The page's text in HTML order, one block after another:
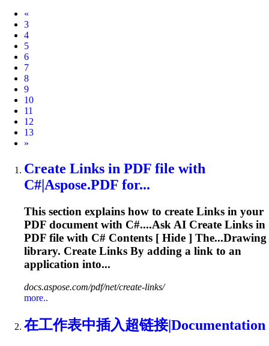
«
3
4
5
6
7
8
9
10
11
12
13
Next
»
Create Links in PDF file with
C#|Aspose.PDF for...
This section explains how to create Links in your
PDF document with C#....Ask AI Create Links in
PDF file with C# Contents [ Hide ] The...Drawing
library. Create Links By adding a link to an
application into...
docs.aspose.com/pdf/net/create-links/
more..
在工作表中插入超链接|Documentation